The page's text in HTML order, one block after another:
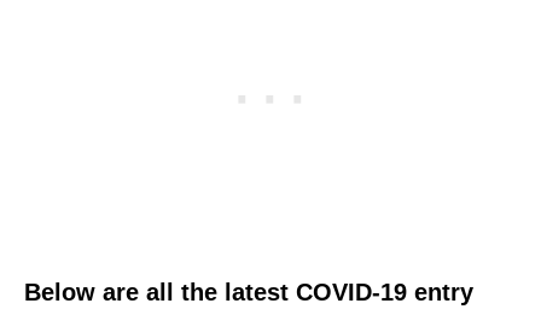
Below are all the latest COVID-19 entry